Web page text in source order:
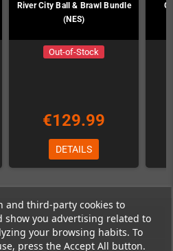
and third-party cookies to
show you advertising related to
your browsing habits. To
press the Accept All button.
River City Ball & Brawl Bundle
(NES)
Out-of-Stock
€129.99
DETAILS